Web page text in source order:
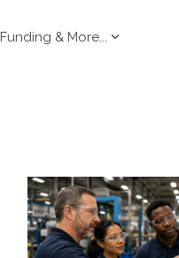
Funding & More...